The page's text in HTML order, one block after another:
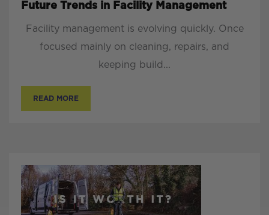
Future Trends in Facility Management
Facility management is evolving quickly. Once
focused mainly on cleaning, repairs, and
keeping build...
READ MORE